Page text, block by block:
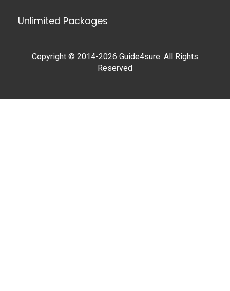
Unlimited Packages
Copyright © 2014-2026 Guide4sure. All Rights
Reserved